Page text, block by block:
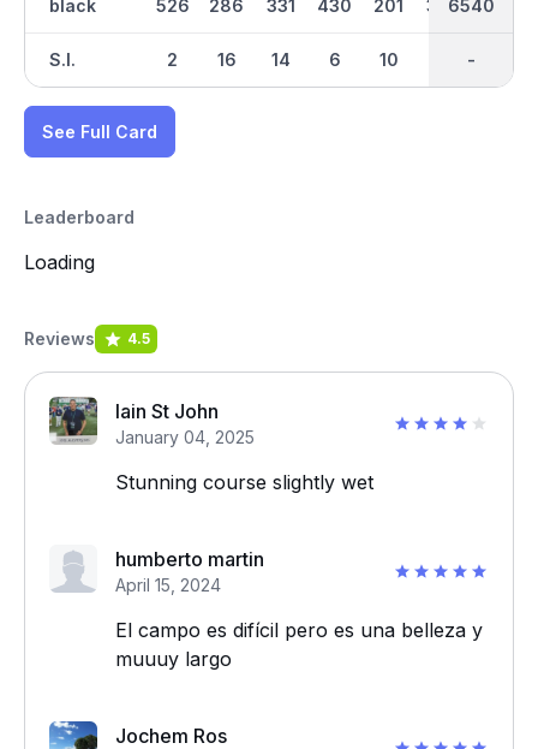
black
S.I.
526
2
286
16
331
14
430
6
201
10
359 499
3218
-
6540
-
See Full Card
Leaderboard
Loading
Reviews 4.5
Iain St John
January 04, 2025
Stunning course slightly wet
humberto martin
April 15, 2024
El campo es difícil pero es una belleza y
muuuy largo
Jochem Ros